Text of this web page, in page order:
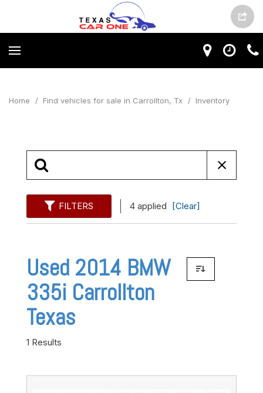
Home / Find vehicles for sale in Carrollton, Tx / Inventory
FILTERS 4 applied [Clear]
Used 2014 BMW
335i Carrollton
Texas
1 Results